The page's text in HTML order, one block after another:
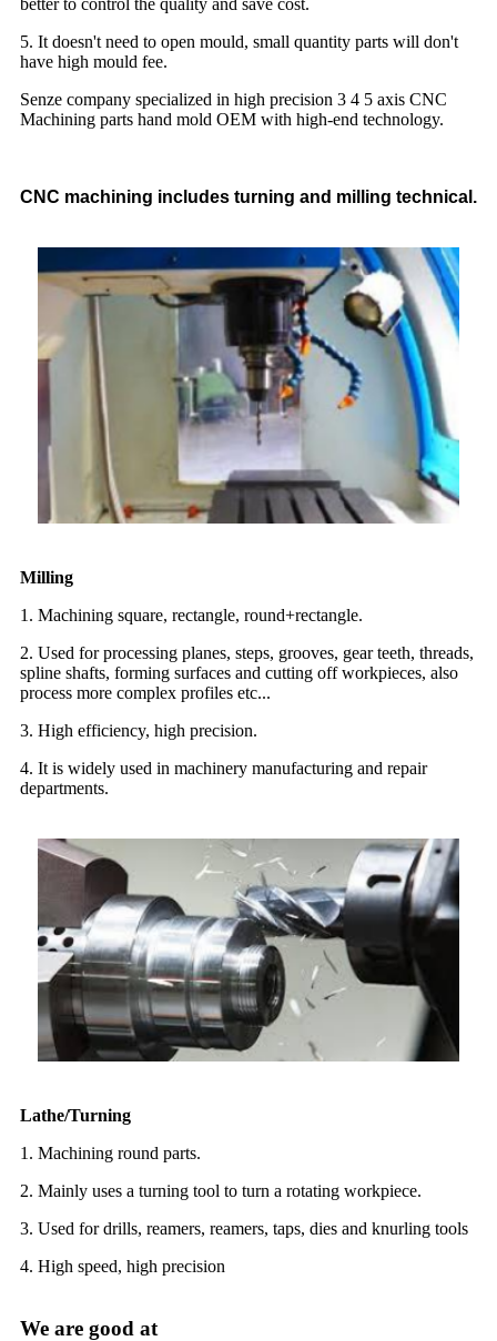
5. It doesn't need to open mould, small quantity parts will don't
have high mould fee.
Senze company specialized in high precision 3 4 5 axis CNC
Machining parts hand mold OEM with high-end technology.
CNC machining includes turning and milling technical.
Milling
1. Machining square, rectangle, round+rectangle.
2. Used for processing planes, steps, grooves, gear teeth, threads,
spline shafts, forming surfaces and cutting off workpieces, also
process more complex profiles etc...
3. High efficiency, high precision.
4. It is widely used in machinery manufacturing and repair
departments.
Lathe/Turning
1. Machining round parts.
2. Mainly uses a turning tool to turn a rotating workpiece.
3. Used for drills, reamers, reamers, taps, dies and knurling tools
4. High speed, high precision
We are good at